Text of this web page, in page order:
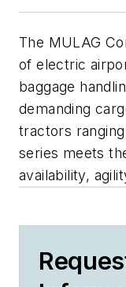
The MULAG
of electric
baggage
demanding
tractors
series meets
availability,